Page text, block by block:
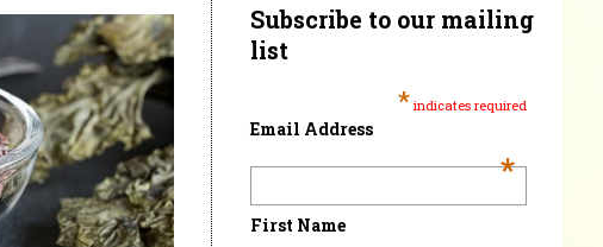
Subscribe to our mailing
list
* indicates required
Email Address
*
First Name